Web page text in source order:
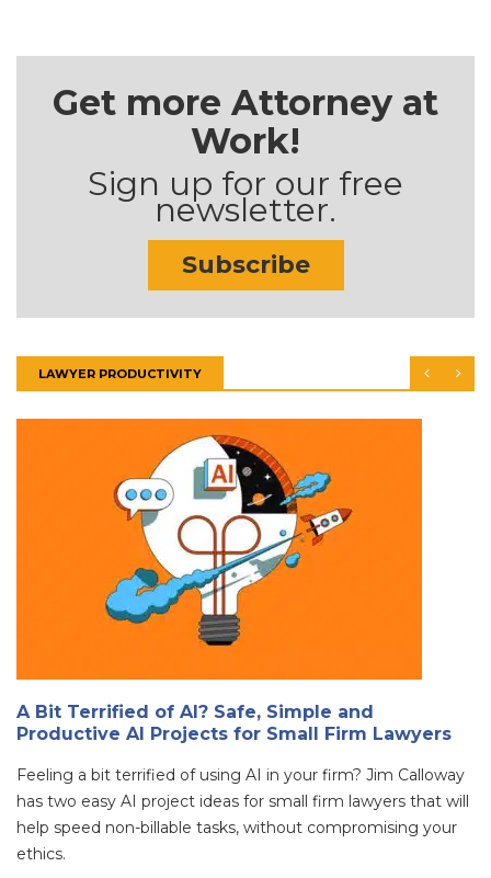
Get more Attorney at
Work!
Sign up for our free
newsletter.
Subscribe
LAWYER PRODUCTIVITY
A Bit Terrified of AI? Safe, Simple and
Productive AI Projects for Small Firm Lawyers
Feeling a bit terrified of using AI in your firm? Jim Calloway
has two easy AI project ideas for small firm lawyers that will
help speed non-billable tasks, without compromising your
ethics.